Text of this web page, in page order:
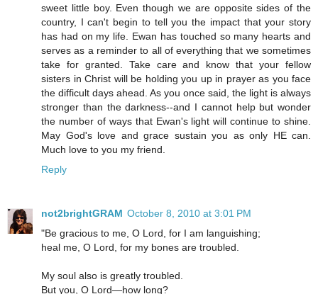
sweet little boy. Even though we are opposite sides of the
country, I can't begin to tell you the impact that your story
has had on my life. Ewan has touched so many hearts and
serves as a reminder to all of everything that we sometimes
take for granted. Take care and know that your fellow
sisters in Christ will be holding you up in prayer as you face
the difficult days ahead. As you once said, the light is always
stronger than the darkness--and I cannot help but wonder
the number of ways that Ewan's light will continue to shine.
May God's love and grace sustain you as only HE can.
Much love to you my friend.
Reply
not2brightGRAM October 8, 2010 at 3:01 PM
"Be gracious to me, O Lord, for I am languishing;
heal me, O Lord, for my bones are troubled.
My soul also is greatly troubled.
But you, O Lord—how long?